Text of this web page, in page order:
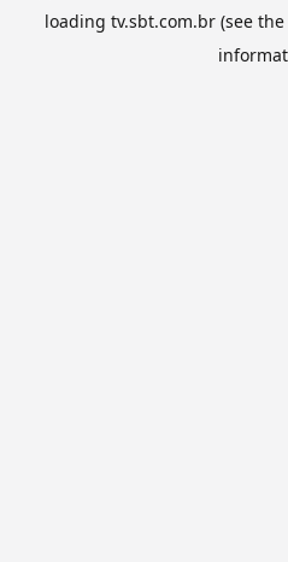
loading tv.sbt.com.br(see the